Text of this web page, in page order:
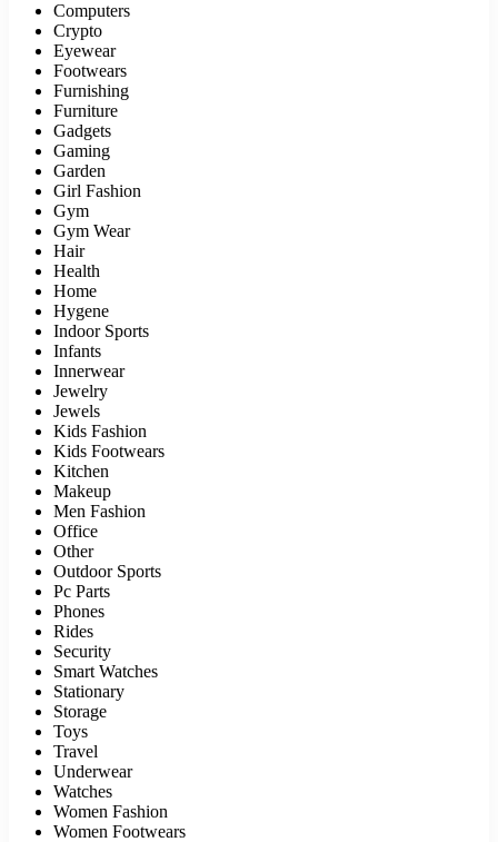
Computers
Crypto
Eyewear
Footwears
Furnishing
Furniture
Gadgets
Gaming
Garden
Girl Fashion
Gym
Gym Wear
Hair
Health
Home
Hygene
Indoor Sports
Infants
Innerwear
Jewelry
Jewels
Kids Fashion
Kids Footwears
Kitchen
Makeup
Men Fashion
Office
Other
Outdoor Sports
Pc Parts
Phones
Rides
Security
Smart Watches
Stationary
Storage
Toys
Travel
Underwear
Watches
Women Fashion
Women Footwears